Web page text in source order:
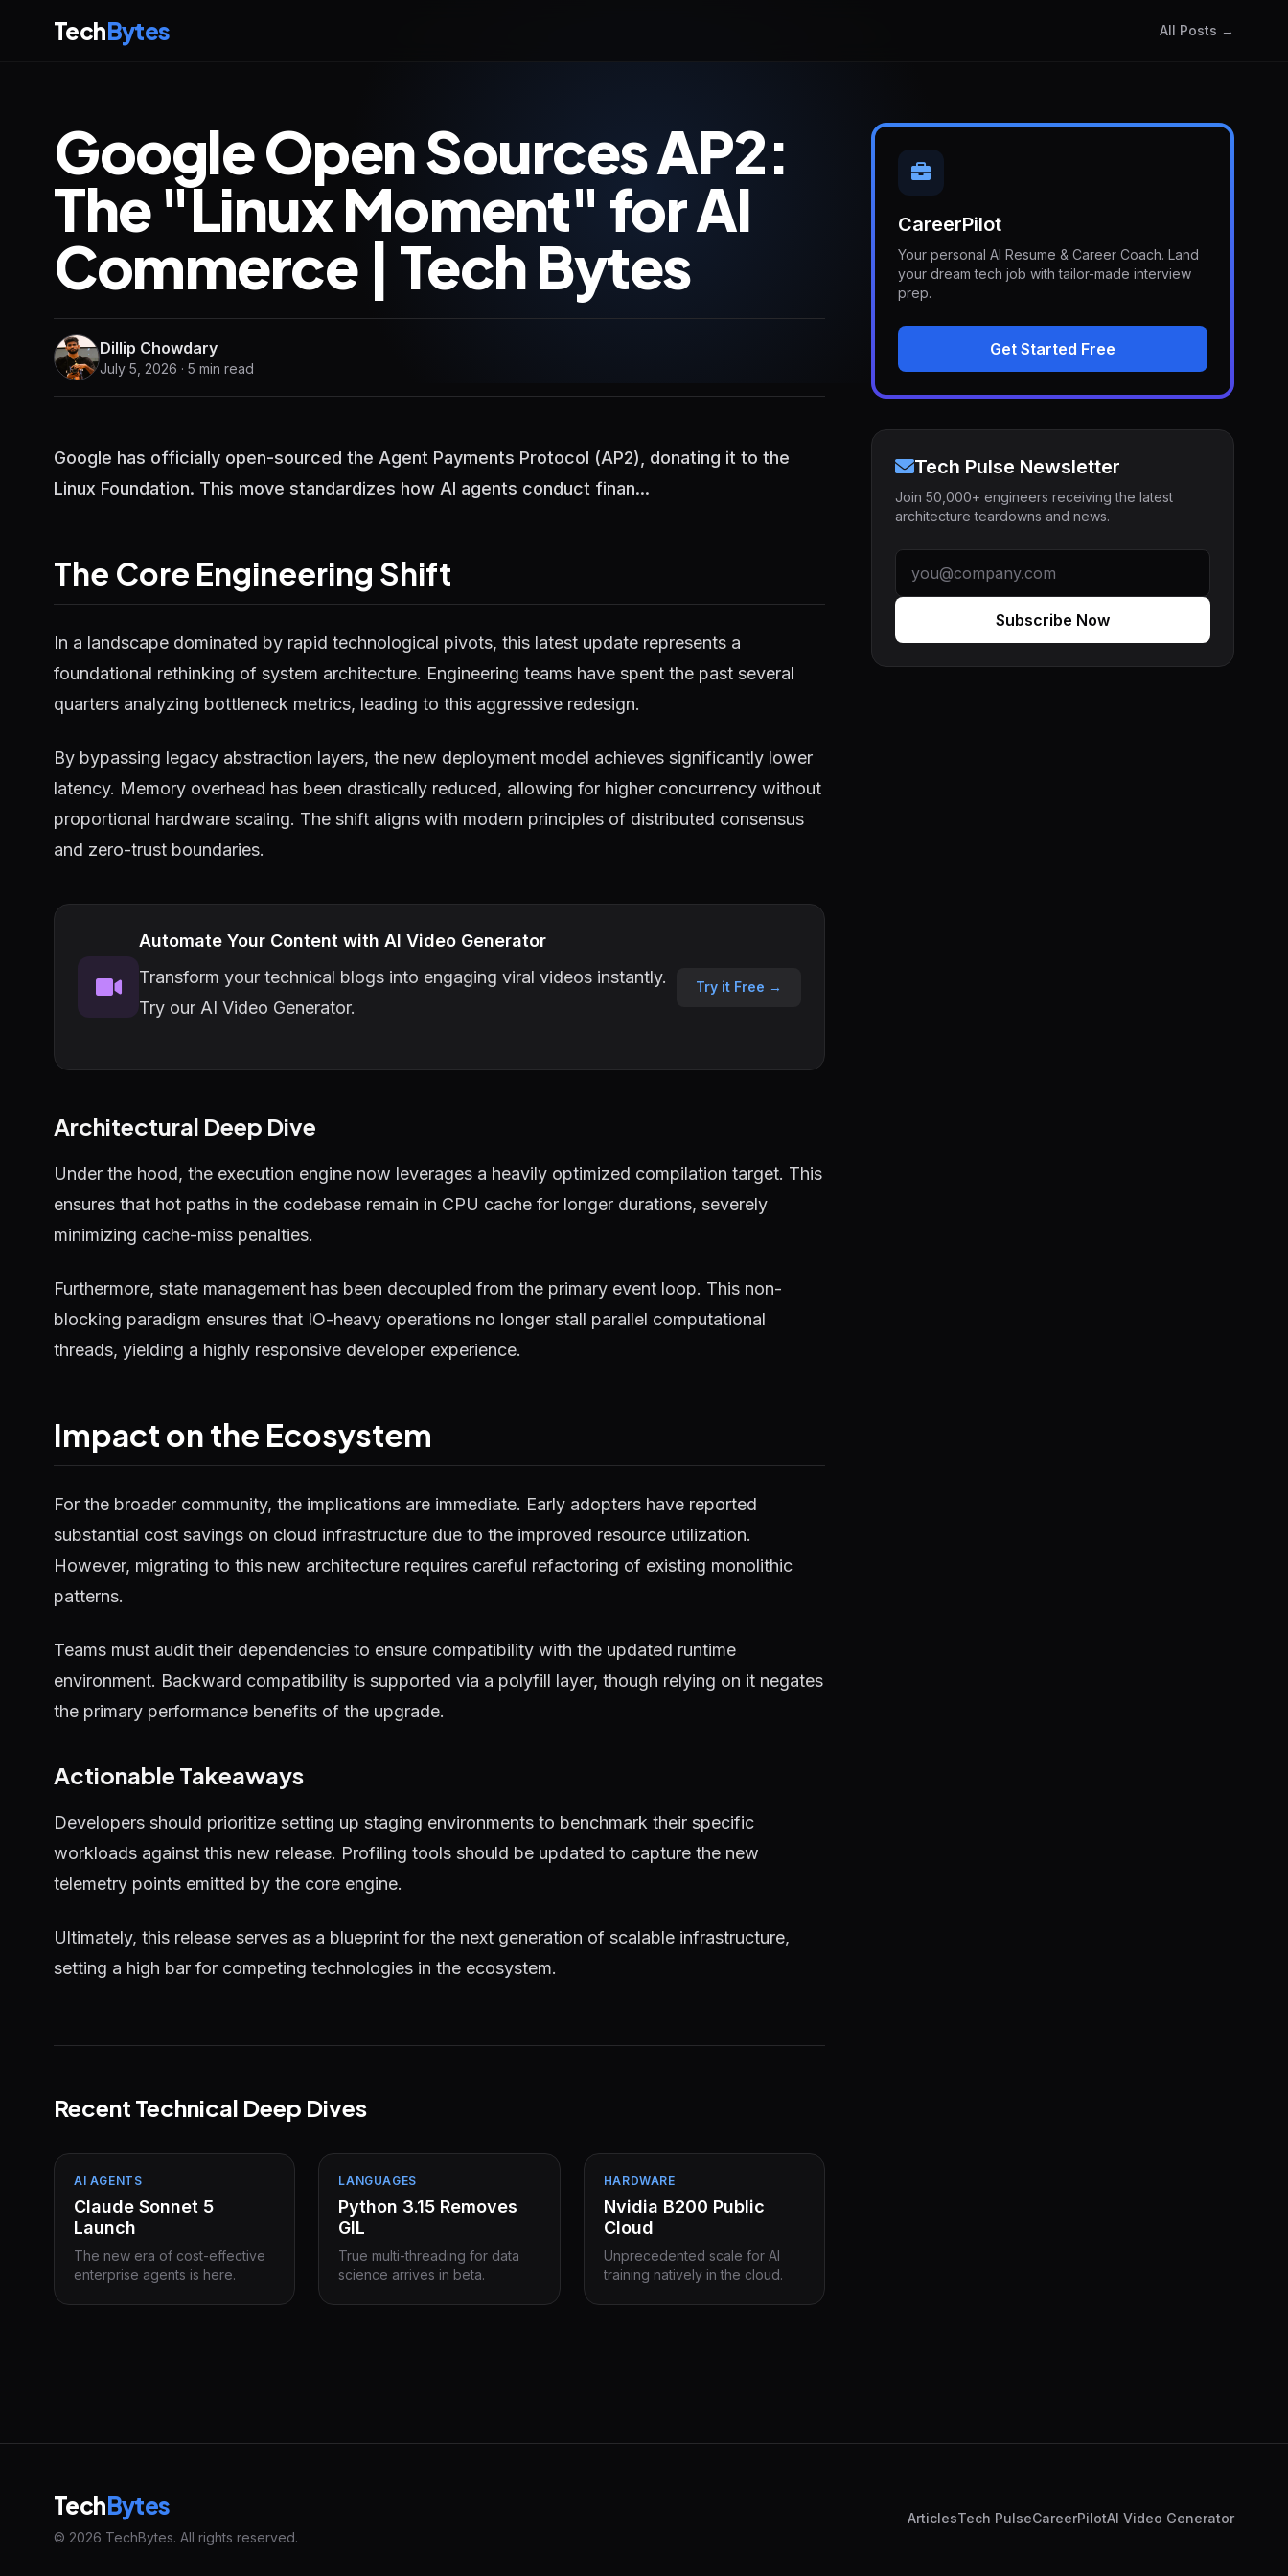
TechBytes All Posts →
Google Open Sources AP2:
The "Linux Moment" for AI
Commerce | Tech Bytes
Dillip Chowdary
July 5, 2026 · 5 min read
Google has officially open-sourced the Agent Payments Protocol (AP2), donating it to the
Linux Foundation. This move standardizes how AI agents conduct finan...
The Core Engineering Shift
In a landscape dominated by rapid technological pivots, this latest update represents a
foundational rethinking of system architecture. Engineering teams have spent the past several
quarters analyzing bottleneck metrics, leading to this aggressive redesign.
By bypassing legacy abstraction layers, the new deployment model achieves significantly lower
latency. Memory overhead has been drastically reduced, allowing for higher concurrency without
proportional hardware scaling. The shift aligns with modern principles of distributed consensus
and zero-trust boundaries.
Automate Your Content with AI Video Generator
Transform your technical blogs into engaging viral videos instantly.
Try our AI Video Generator.
Try it Free →
Architectural Deep Dive
Under the hood, the execution engine now leverages a heavily optimized compilation target. This
ensures that hot paths in the codebase remain in CPU cache for longer durations, severely
minimizing cache-miss penalties.
Furthermore, state management has been decoupled from the primary event loop. This non-
blocking paradigm ensures that IO-heavy operations no longer stall parallel computational
threads, yielding a highly responsive developer experience.
Impact on the Ecosystem
For the broader community, the implications are immediate. Early adopters have reported
substantial cost savings on cloud infrastructure due to the improved resource utilization.
However, migrating to this new architecture requires careful refactoring of existing monolithic
patterns.
Teams must audit their dependencies to ensure compatibility with the updated runtime
environment. Backward compatibility is supported via a polyfill layer, though relying on it negates
the primary performance benefits of the upgrade.
Actionable Takeaways
Developers should prioritize setting up staging environments to benchmark their specific
workloads against this new release. Profiling tools should be updated to capture the new
telemetry points emitted by the core engine.
Ultimately, this release serves as a blueprint for the next generation of scalable infrastructure,
setting a high bar for competing technologies in the ecosystem.
Recent Technical Deep Dives
AI AGENTS
Claude Sonnet 5
Launch
The new era of cost-effective
enterprise agents is here.
LANGUAGES
Python 3.15 Removes
GIL
True multi-threading for data
science arrives in beta.
HARDWARE
Nvidia B200 Public
Cloud
Unprecedented scale for AI
training natively in the cloud.
CareerPilot
Your personal AI Resume & Career Coach. Land
your dream tech job with tailor-made interview
prep.
Get Started Free
Tech Pulse Newsletter
Join 50,000+ engineers receiving the latest
architecture teardowns and news.
Subscribe Now
TechBytes
© 2026 TechBytes. All rights reserved.
ArticlesTech PulseCareerPilotAI Video Generator